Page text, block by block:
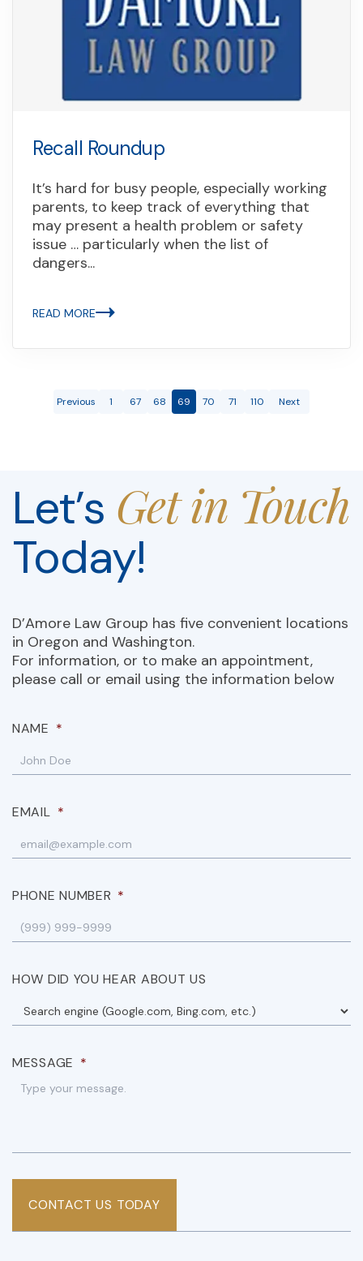
Recall Roundup
It’s hard for busy people, especially working
parents, to keep track of everything that
may present a health problem or safety
issue … particularly when the list of
dangers...
READ MORE
Previous 1 67 68 69 70 71 110 Next
Let’s Get in Touch
Today!
D’Amore Law Group has five convenient locations
in Oregon and Washington.
For information, or to make an appointment,
please call or email using the information below
NAME *
EMAIL *
PHONE NUMBER *
HOW DID YOU HEAR ABOUT US
MESSAGE *
CONTACT US TODAY